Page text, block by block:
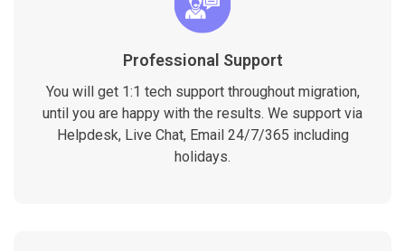
Professional Support
You will get 1:1 tech support throughout migration,
until you are happy with the results. We support via
Helpdesk, Live Chat, Email 24/7/365 including
holidays.